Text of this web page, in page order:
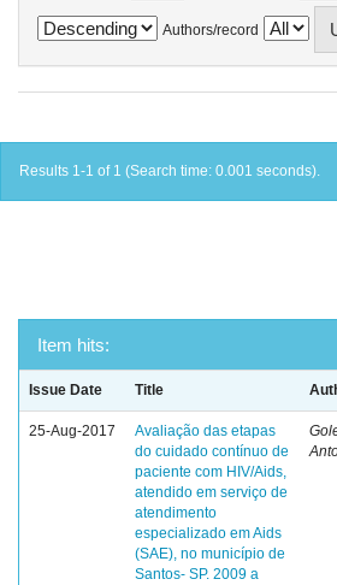
Authors/record
Results 1-1 of 1 (Search time: 0.001 seconds).
Item hits:
Issue Date Title
25-Aug-2017
Avaliação das etapas
do cuidado contínuo de
paciente com HIV/Aids,
atendido em serviço de
atendimento
especializado em Aids
(SAE), no município de
Santos- SP. 2009 a